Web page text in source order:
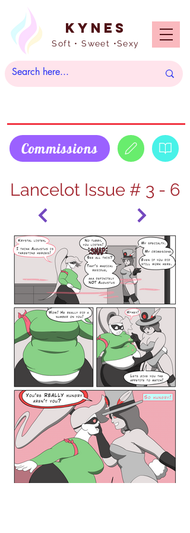
Kynes
Soft • Sweet •Sexy
Commissions
Lancelot Issue # 3 - 6